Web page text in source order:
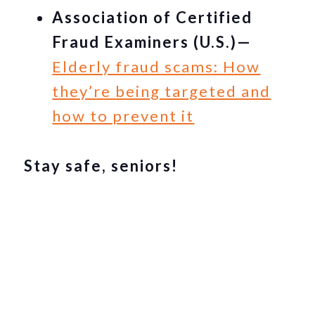
Association of Certified
Fraud Examiners (U.S.)—
Elderly fraud scams: How
they’re being targeted and
how to prevent it
Stay safe, seniors!